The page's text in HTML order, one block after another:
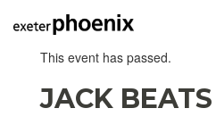
This event has passed.
JACK BEATS